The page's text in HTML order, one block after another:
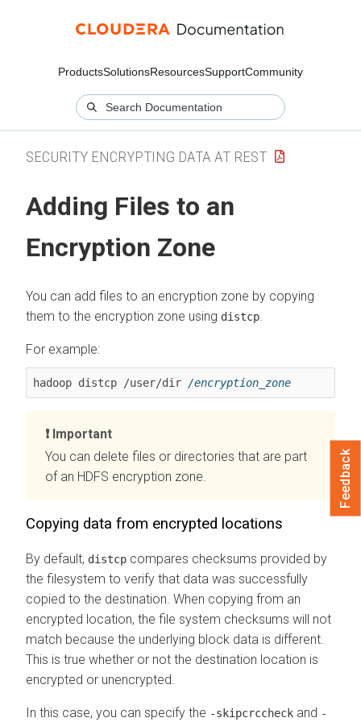
ProductsSolutionsResourcesSupportCommunity
SECURITY ENCRYPTING DATA AT REST
Adding Files to an
Encryption Zone
You can add files to an encryption zone by copying
them to the encryption zone using distcp
For example:
hadoop distcp /user/dir /encryption_zone
Important
You can delete files or directories that are part
of an HDFS encryption zone.
Copying data from encrypted locations
By default, distcp compares checksums provided by
the filesystem to verify that data was successfully
copied to the destination. When copying from an
encrypted location, the file system checksums will not
match because the underlying block data is different.
This is true whether or not the destination location is
encrypted or unencrypted.
In this case, you can specify the -skipcrccheck and -
Feedback